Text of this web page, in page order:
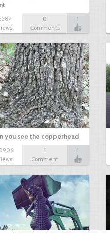
0
Comments
1
you see the copperhead
1
Comment
1